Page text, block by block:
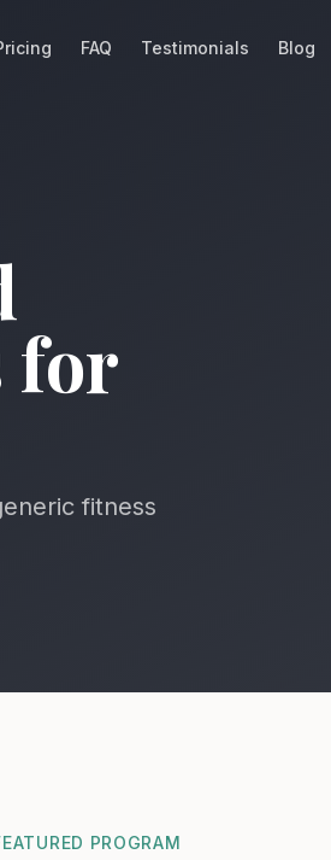
FAQ Testimonials Blog
for
fitness
PROGRAM